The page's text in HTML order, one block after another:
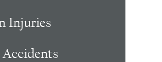
Injuries